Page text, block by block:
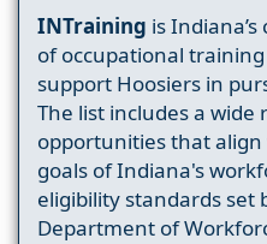
INTraining is
of occupational
support Hoosiers in
The list includes a
opportunities that
goals of Indiana's
eligibility standards set
Department of